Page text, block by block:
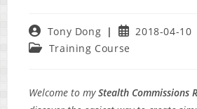
Post
author:
Tony Dong
Post
published:
2018-04-10
PostTraining Course
Welcome to myStealth Commissions